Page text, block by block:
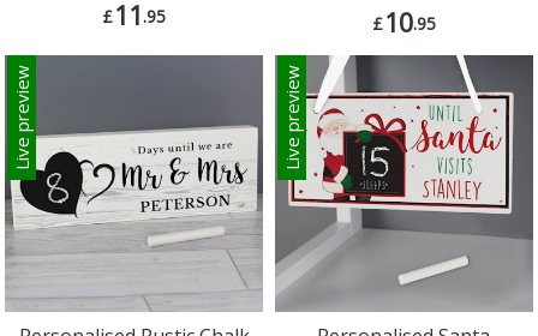
£11.95 £10.95
Live preview Live preview